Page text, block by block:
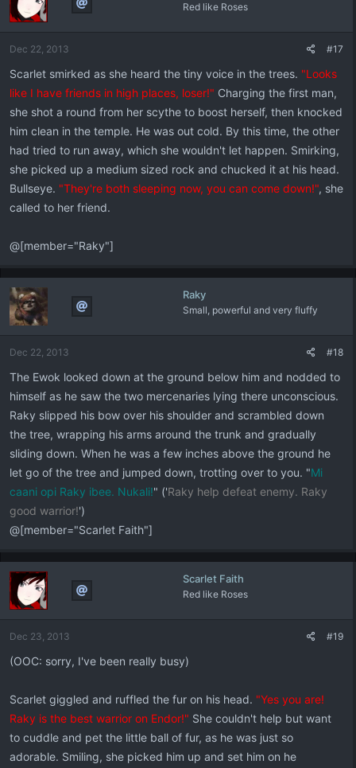
Red like Roses
Dec 22, 2013 #17
Scarlet smirked as she heard the tiny voice in the trees. "Looks
like I have friends in high places, loser!" Charging the first man,
she shot a round from her scythe to boost herself, then knocked
him clean in the temple. He was out cold. By this time, the other
had tried to run away, which she wouldn't let happen. Smirking,
she picked up a medium sized rock and chucked it at his head.
Bullseye. "They're both sleeping now, you can come down!", she
called to her friend.
@[member="Raky"]
Raky
Small, powerful and very fluffy
Dec 22, 2013 #18
The Ewok looked down at the ground below him and nodded to
himself as he saw the two mercenaries lying there unconscious.
Raky slipped his bow over his shoulder and scrambled down
the tree, wrapping his arms around the trunk and gradually
sliding down. When he was a few inches above the ground he
let go of the tree and jumped down, trotting over to you. "Mi
caani opi Raky ibee. Nukali!" ('Raky help defeat enemy. Raky
good warrior!')
@[member="Scarlet Faith"]
Scarlet Faith
Red like Roses
Dec 23, 2013 #19
(OOC: sorry, I've been really busy)
Scarlet giggled and ruffled the fur on his head. "Yes you are!
Raky is the best warrior on Endor!" She couldn't help but want
to cuddle and pet the little ball of fur, as he was just so
adorable. Smiling, she picked him up and set him on he